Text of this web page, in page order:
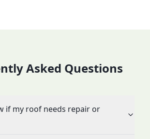
Asked Questions
if my roof needs repair or